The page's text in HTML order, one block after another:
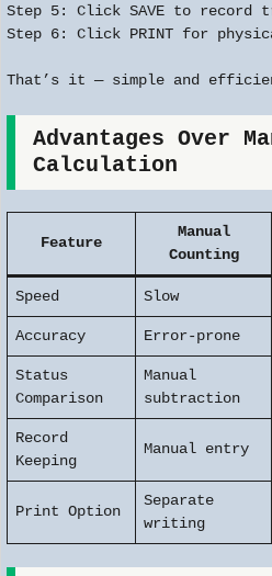
Step 5: Click SAVE to record
Step 6: Click PRINT for
That’s it — simple and
Advantages Over
Calculation
Feature
Manual
Counting
Speed Slow
Accuracy Error-prone
Status
Comparison
Manual
subtraction
Record
Keeping
Manual entry
Print Option
Separate
writing